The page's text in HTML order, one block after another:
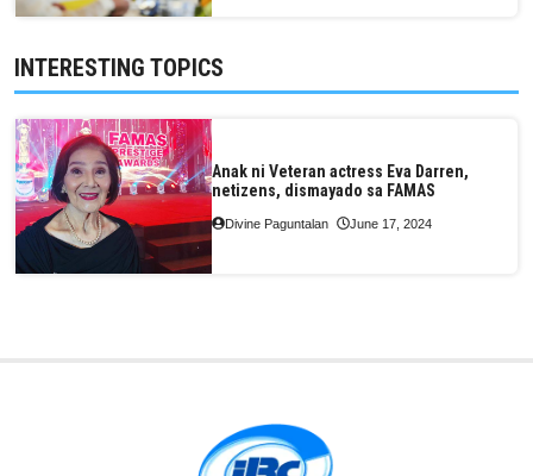
INTERESTING TOPICS
Anak ni Veteran actress Eva Darren,
netizens, dismayado sa FAMAS
Divine Paguntalan June 17, 2024